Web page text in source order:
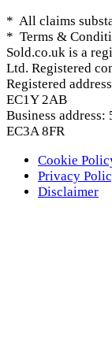
* All claims
* Terms &
Sold.co.uk is a
Ltd. Registered
Registered
EC1Y 2AB
Business
EC3A 8FR
Cookie
Privacy
Disclaimer